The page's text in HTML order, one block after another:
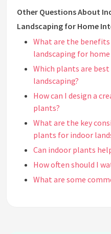
Other Questions About
Landscaping for Home
What are the
landscaping for
Which plants are
landscaping?
How can I design a
plants?
What are the key
plants for indoor
Can indoor plants
How often should I
What are some